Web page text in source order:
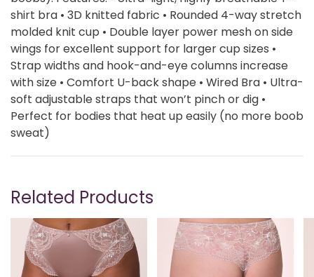
shirt bra • 3D knitted fabric • Rounded 4-way stretch
molded knit cup • Double layer power mesh on side
wings for excellent support for larger cup sizes •
Strap widths and hook-and-eye columns increase
with size • Comfort U-back shape • Wired Bra • Ultra-
soft adjustable straps that won’t pinch or dig •
Perfect for bodies that heat up easily (no more boob
sweat)
Related Products